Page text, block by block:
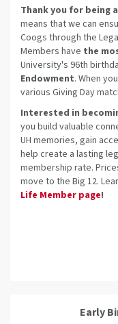
Thank you for being
means that we can
Coogs through the
Members have the
University's 96th
Endowment. When
various Giving Day
Interested in
you build valuable
UH memories, gain
help create a lasting
membership rate.
move to the Big 12.
Life Member page!
Early